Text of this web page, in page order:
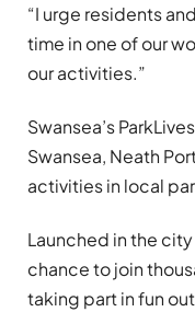
“I urge residents
time in one of our
our activities.”
Swansea’s
Swansea, Neath
activities in local
Launched in the
chance to join
taking part in fun